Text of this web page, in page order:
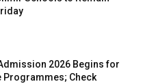
2026 Begins for
Programmes; Check